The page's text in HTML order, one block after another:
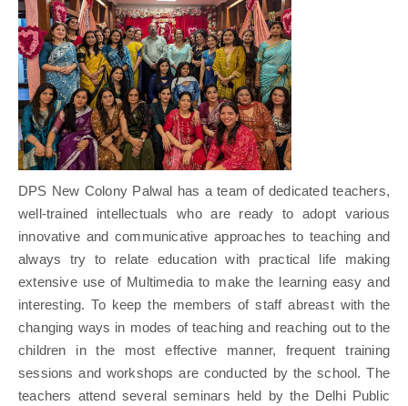
DPS New Colony Palwal has a team of dedicated teachers,
well-trained intellectuals who are ready to adopt various
innovative and communicative approaches to teaching and
always try to relate education with practical life making
extensive use of Multimedia to make the learning easy and
interesting. To keep the members of staff abreast with the
changing ways in modes of teaching and reaching out to the
children in the most effective manner, frequent training
sessions and workshops are conducted by the school. The
teachers attend several seminars held by the Delhi Public